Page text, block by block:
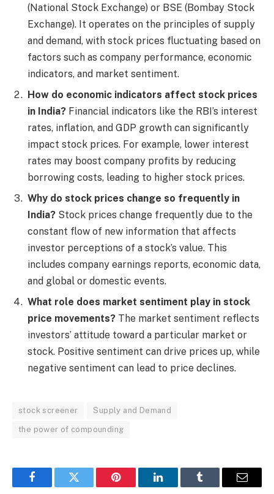
(National Stock Exchange) or BSE (Bombay Stock
Exchange). It operates on the principles of supply
and demand, with stock prices fluctuating based on
factors such as company performance, economic
indicators, and market sentiment.
How do economic indicators affect stock prices
in India? Financial indicators like the RBI’s interest
rates, inflation, and GDP growth can significantly
impact stock prices. For example, lower interest
rates may boost company profits by reducing
borrowing costs, leading to higher stock prices.
Why do stock prices change so frequently in
India? Stock prices change frequently due to the
constant flow of new information that affects
investor perceptions of a stock’s value. This
includes company earnings reports, economic data,
and global or domestic events.
What role does market sentiment play in stock
price movements? The market sentiment reflects
investors’ attitude toward a particular market or
stock. Positive sentiment can drive prices up, while
negative sentiment can lead to price declines.
stock screener Supply and Demand
the power of compounding
FacebookTwitter Pinterest LinkedInTumblr Email